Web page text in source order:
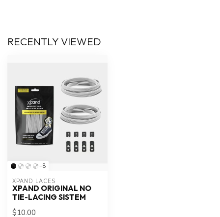
RECENTLY VIEWED
+8
XPAND LACES
XPAND ORIGINAL NO
TIE-LACING SISTEM
$10.00